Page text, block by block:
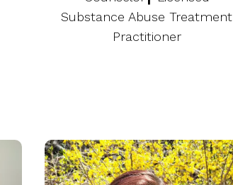
Substance Abuse Treatment
Practitioner